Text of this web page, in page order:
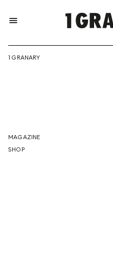
menu
1 GRANARY
MAGAZINE
SHOP